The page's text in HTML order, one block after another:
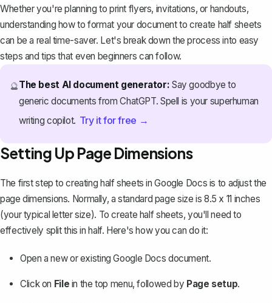
Whether you're planning to print flyers, invitations, or handouts,
understanding how to format your document to create half sheets
can be a real time-saver. Let's break down the process into easy
steps and tips that even beginners can follow.
🔮The best AI document generator: Say goodbye to
generic documents from ChatGPT. Spell is your superhuman
writing copilot. Try it for free →
Setting Up Page Dimensions
The first step to creating half sheets in Google Docs is to adjust the
page dimensions. Normally, a standard page size is 8.5 x 11 inches
(your typical letter size). To create half sheets, you'll need to
effectively split this in half. Here's how you can do it:
Open a new or existing Google Docs document.
Click on File in the top menu, followed by Page setup.